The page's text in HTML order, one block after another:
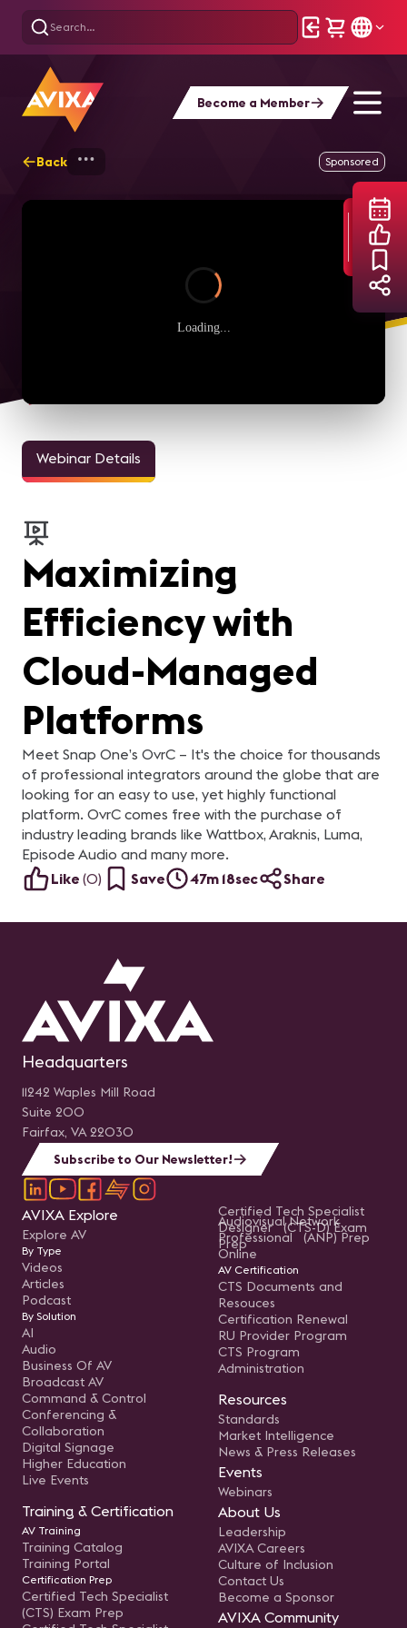
Become a Member
Back MaximizingSponsored
Loading...
Webinar Details
Maximizing
Efficiency with
Cloud-Managed
Platforms
Meet Snap One’s OvrC – It's the choice for thousands
of professional integrators around the globe that are
looking for an easy to use, yet highly functional
platform. OvrC comes free with the purchase of
industry leading brands like Wattbox, Araknis, Luma,
Episode Audio and many more.
Like (0) Save 47m 18sec Share
Headquarters
11242 Waples Mill Road
Suite 200
Fairfax, VA 22030
Subscribe to Our Newsletter!
AVIXA Explore
Explore AV
By Type
Videos
Articles
Podcast
By Solution
AI
Audio
Business Of AV
Broadcast AV
Command & Control
Conferencing &
Collaboration
Digital Signage
Higher Education
Live Events
Training & Certification
AV Training
Training Catalog
Training Portal
Certification Prep
Certified Tech Specialist
(CTS) Exam Prep
Certified Tech Specialist
Designer (CTS-D) Exam
Prep
Audiovisual Network
Professional (ANP) Prep
Online
AV Certification
CTS Documents and
Resouces
Certification Renewal
RU Provider Program
CTS Program
Administration
Resources
Standards
Market Intelligence
News & Press Releases
Events
Webinars
About Us
Leadership
AVIXA Careers
Culture of Inclusion
Contact Us
Become a Sponsor
AVIXA Community